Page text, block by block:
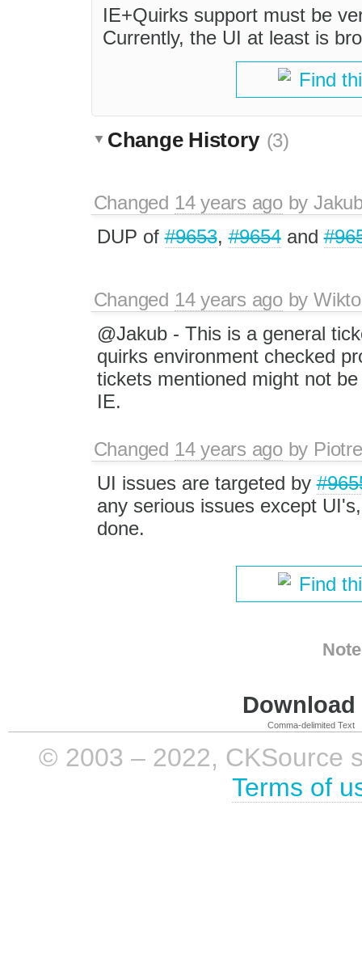
IE+Quirks support must be
Currently, the UI at least is
Find
Change History (3)
Changed 14 years agoby
DUP of#9653,#9654and
Changed 14 years agoby
@Jakub - This is a general
quirks environment checked
tickets mentioned might not
IE.
Changed 14 years agoby
UI issues are targeted by
any serious issues except
done.
Find
Comma-delimited Text
© 2003 – 2022, CKSource
Terms of